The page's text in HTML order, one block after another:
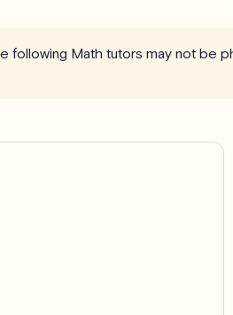
following Math tutors may not be